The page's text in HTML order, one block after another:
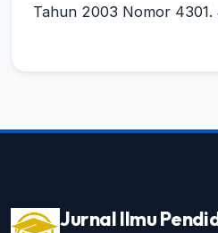
Tahun 2003 Nomor 4301.
Jurnal Ilmu